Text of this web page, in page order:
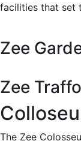
facilities that set
Zee
Zee
The Zee